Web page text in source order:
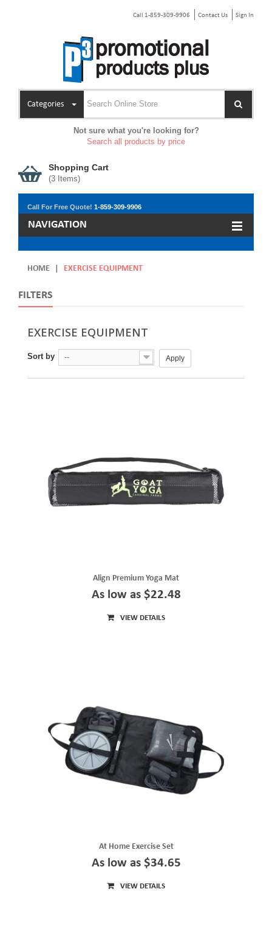
Call 1-859-309-9906 Contact Us Sign In
Categories
Not sure what you're looking for?
Search all products by price
Shopping Cart
(3 Items)
Call For Free Quote! 1-859-309-9906
NAVIGATION
HOME EXERCISE EQUIPMENT
FILTERS
EXERCISE EQUIPMENT
Sort by -- Apply
Align Premium Yoga Mat
As low as $22.48
VIEW DETAILS
At Home Exercise Set
As low as $34.65
VIEW DETAILS